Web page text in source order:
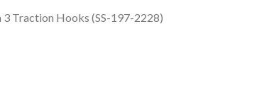
3 Traction Hooks (SS-197-2228)